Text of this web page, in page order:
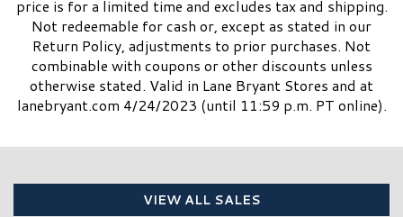
price is for a limited time and excludes tax and shipping.
Not redeemable for cash or, except as stated in our
Return Policy, adjustments to prior purchases. Not
combinable with coupons or other discounts unless
otherwise stated. Valid in Lane Bryant Stores and at
lanebryant.com 4/24/2023 (until 11:59 p.m. PT online).
VIEW ALL SALES